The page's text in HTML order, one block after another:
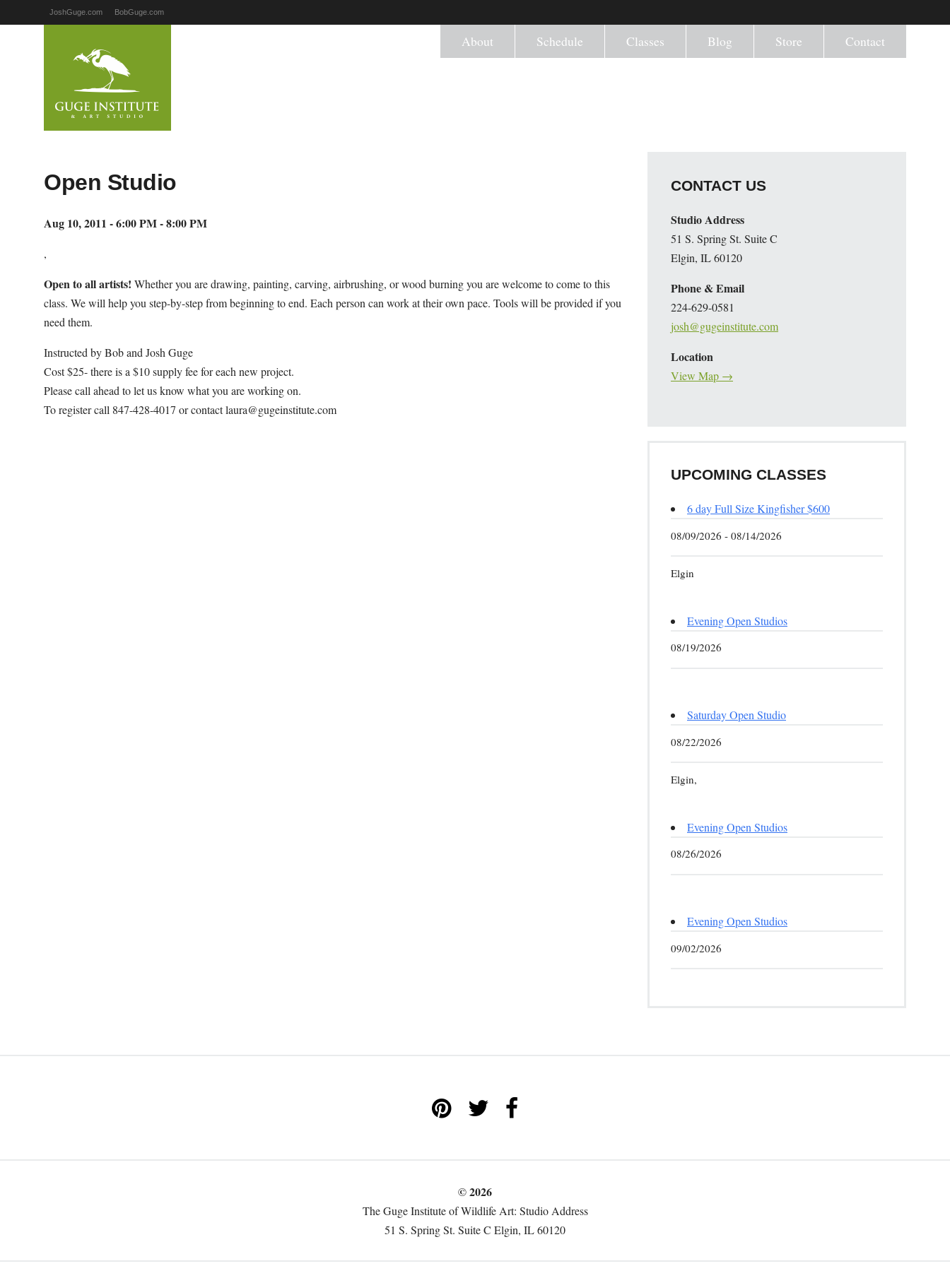
JoshGuge.com BobGuge.com
About Schedule Classes Blog Store Contact
Open Studio
Aug 10, 2011 - 6:00 PM - 8:00 PM
,
Open to all artists! Whether you are drawing, painting, carving, airbrushing, or wood burning you are welcome to come to this
class. We will help you step-by-step from beginning to end. Each person can work at their own pace. Tools will be provided if you
need them.
Instructed by Bob and Josh Guge
Cost $25- there is a $10 supply fee for each new project.
Please call ahead to let us know what you are working on.
To register call 847-428-4017 or contact laura@gugeinstitute.com
CONTACT US
Studio Address
51 S. Spring St. Suite C
Elgin, IL 60120
Phone & Email
224-629-0581
josh@gugeinstitute.com
Location
View Map →
UPCOMING CLASSES
6 day Full Size Kingfisher $600
08/09/2026 - 08/14/2026
Elgin
Evening Open Studios
08/19/2026
Saturday Open Studio
08/22/2026
Elgin,
Evening Open Studios
08/26/2026
Evening Open Studios
09/02/2026
© 2026
The Guge Institute of Wildlife Art: Studio Address
51 S. Spring St. Suite C Elgin, IL 60120